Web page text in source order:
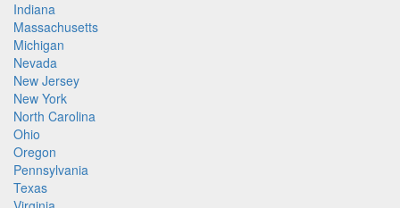
Indiana
Massachusetts
Michigan
Nevada
New Jersey
New York
North Carolina
Ohio
Oregon
Pennsylvania
Texas